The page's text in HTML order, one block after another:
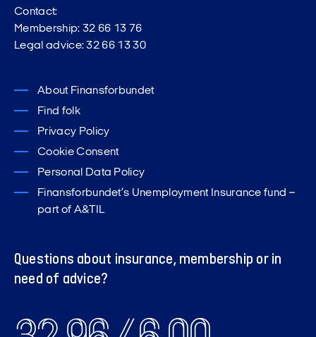
Contact:
Membership: 32 66 13 76
Legal advice: 32 66 13 30
About Finansforbundet
Find folk
Privacy Policy
Cookie Consent
Personal Data Policy
Finansforbundet’s Unemployment Insurance fund –
part of A&TIL
Questions about insurance, membership or in
need of advice?